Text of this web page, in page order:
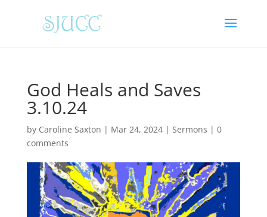
God Heals and Saves
3.10.24
by Caroline Saxton | Mar 24, 2024| Sermons | 0
comments